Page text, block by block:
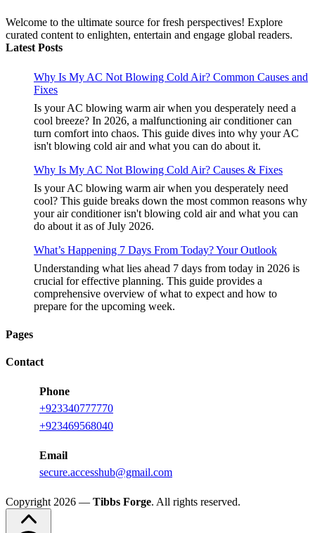
Welcome to the ultimate source for fresh perspectives! Explore
curated content to enlighten, entertain and engage global readers.
Latest Posts
Why Is My AC Not Blowing Cold Air? Common Causes and
Fixes
Is your AC blowing warm air when you desperately need a
cool breeze? In 2026, a malfunctioning air conditioner can
turn comfort into chaos. This guide dives into why your AC
isn't blowing cold air and what you can do about it.
Why Is My AC Not Blowing Cold Air? Causes & Fixes
Is your AC blowing warm air when you desperately need
cool? This guide breaks down the most common reasons why
your air conditioner isn't blowing cold air and what you can
do about it as of July 2026.
What’s Happening 7 Days From Today? Your Outlook
Understanding what lies ahead 7 days from today in 2026 is
crucial for effective planning. This guide provides a
comprehensive overview of what to expect and how to
prepare for the upcoming week.
Pages
Contact
Phone
+923340777770
+923469568040
Email
secure.accesshub@gmail.com
Copyright 2026 — Tibbs Forge. All rights reserved.